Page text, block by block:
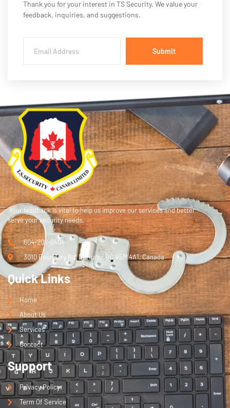
Thank you for your interest in TS Security. We value your
feedback, inquiries, and suggestions.
Submit
Your feedback is vital to help us improve our services and better
serve your security needs.
604-206-0404
3010 Boundary Rd, Burnaby, BC V5M 4A1, Canada
Quick Links
Home
About Us
Services
Contact
Support
Privacy Policy
Term Of Service